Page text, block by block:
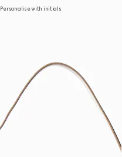
Personalise with initials